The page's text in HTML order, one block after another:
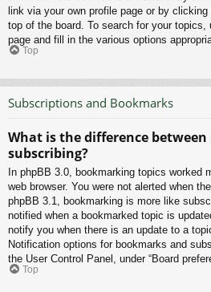
link via your own profile page or by
top of the board. To search for your topics,
page and fill in the various options
Top
Subscriptions and Bookmarks
What is the difference
subscribing?
In phpBB 3.0, bookmarking topics worked
web browser. You were not alerted when
phpBB 3.1, bookmarking is more like
notified when a bookmarked topic is
notify you when there is an update to a
Notification options for bookmarks and
the User Control Panel, under “Board
Top